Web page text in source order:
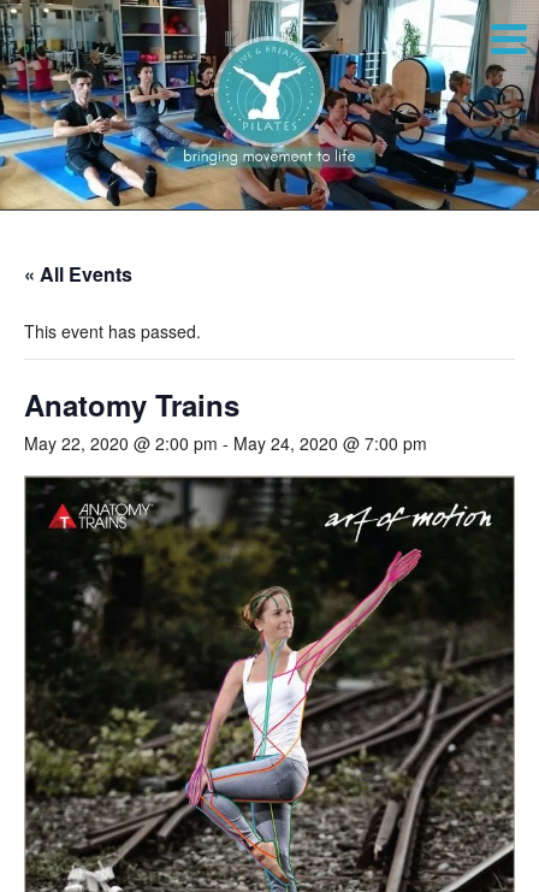
« All Events
This event has passed.
Anatomy Trains
May 22, 2020 @ 2:00 pm - May 24, 2020 @ 7:00 pm